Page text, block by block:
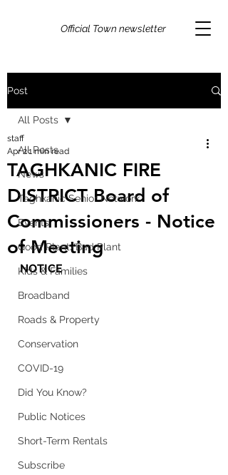
Official Town newsletter
Post
All Posts
News
Taghkanic Senior Network
Events
Good Plant/Bad Plant
Kids & Families
Broadband
Roads & Property
Conservation
COVID-19
Did You Know?
Public Notices
Short-Term Rentals
Subscribe
All Posts
TAGHKANIC FIRE
DISTRICT Board of
Commissioners - Notice
of Meeting
staff
Apr 21 min read
NOTICE